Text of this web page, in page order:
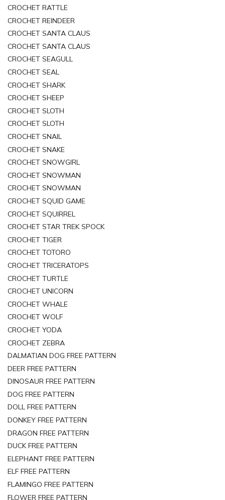
CROCHET RATTLE
CROCHET REINDEER
CROCHET SANTA CLAUS
CROCHET SANTA CLAUS
CROCHET SEAGULL
CROCHET SEAL
CROCHET SHARK
CROCHET SHEEP
CROCHET SLOTH
CROCHET SLOTH
CROCHET SNAIL
CROCHET SNAKE
CROCHET SNOWGIRL
CROCHET SNOWMAN
CROCHET SNOWMAN
CROCHET SQUID GAME
CROCHET SQUIRREL
CROCHET STAR TREK SPOCK
CROCHET TIGER
CROCHET TOTORO
CROCHET TRICERATOPS
CROCHET TURTLE
CROCHET UNICORN
CROCHET WHALE
CROCHET WOLF
CROCHET YODA
CROCHET ZEBRA
DALMATIAN DOG FREE PATTERN
DEER FREE PATTERN
DINOSAUR FREE PATTERN
DOG FREE PATTERN
DOLL FREE PATTERN
DONKEY FREE PATTERN
DRAGON FREE PATTERN
DUCK FREE PATTERN
ELEPHANT FREE PATTERN
ELF FREE PATTERN
FLAMINGO FREE PATTERN
FLOWER FREE PATTERN